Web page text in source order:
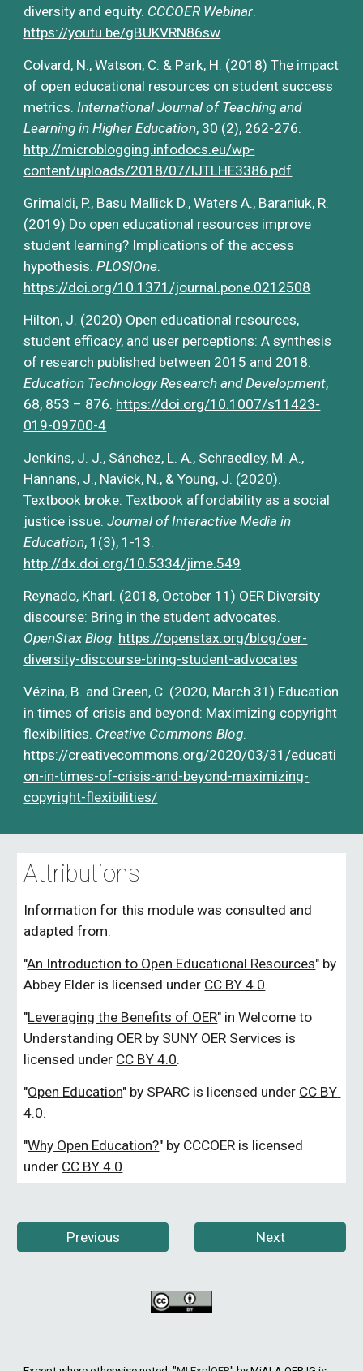
diversity and equity. CCCOER Webinar.
https://youtu.be/gBUKVRN86sw
Colvard, N., Watson, C. & Park, H. (2018) The impact
of open educational resources on student success
metrics. International Journal of Teaching and
Learning in Higher Education
http://microblogging.infodocs.eu/wp-
content/uploads/2018/07/IJTLHE3386.pdf
Grimaldi, P., Basu Mallick D., Waters A., Baraniuk, R.
(2019) Do open educational resources improve
student learning? Implications of the access
hypothesis. PLOS|One.
https://doi.org/10.1371/journal.pone.0212508
Hilton, J. (2020) Open educational resources,
student efficacy, and user perceptions: A synthesis
Education Technology Research and Development,
68, 853 – 876. https://doi.org/10.1007/s11423-
019-09700-4
Jenkins, J. J., Sánchez, L. A., Schraedley, M. A.,
Hannans, J., Navick, N., & Young, J. (2020).
Textbook broke: Textbook affordability as a social
justice issue. Journal of Interactive Media in
Education, 1(3), 1-13.
http://dx.doi.org/10.5334/jime.549
Reynado, Kharl. (2018, October 11) OER Diversity
OpenStax Blog. https://openstax.org/blog/oer-
diversity-discourse-bring-student-advocates
Vézina, B. and Green, C. (2020, March 31) Education
in times of crisis and beyond: Maximizing copyright
flexibilities. Creative Commons Blog.
https://creativecommons.org/2020/03/31/educati
on-in-times-of-crisis-and-beyond-maximizing-
copyright-flexibilities/
Attributions
Information for this module was consulted and
adapted from:
"An Introduction to Open Educational Resources" by
Abbey Elder is licensed under CC BY 4.0.
"Leveraging the Benefits of OER" in Welcome to
Understanding OER by SUNY OER Services is
licensed under CC BY 4.0.
"Open Education" by SPARC is licensed under CC BY
4.0.
"Why Open Education?" by CCCOER is licensed
under CC BY 4.0.
Previous Next